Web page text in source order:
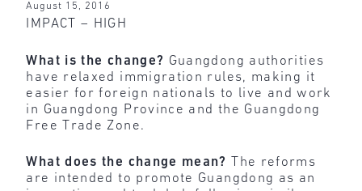
August 15, 2016
IMPACT – HIGH
What is the change? Guangdong authorities
have relaxed immigration rules, making it
easier for foreign nationals to live and work
in Guangdong Province and the Guangdong
Free Trade Zone.
What does the change mean?
The reforms
are intended to promote Guangdong as an